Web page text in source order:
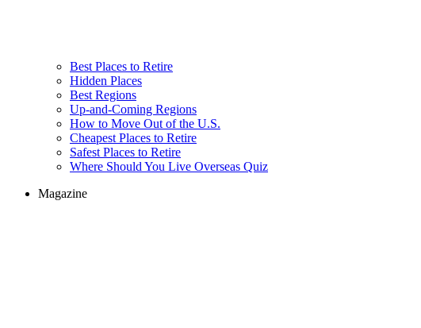
Best Places to Retire
Hidden Places
Best Regions
Up-and-Coming Regions
How to Move Out of the U.S.
Cheapest Places to Retire
Safest Places to Retire
Where Should You Live Overseas Quiz
Magazine